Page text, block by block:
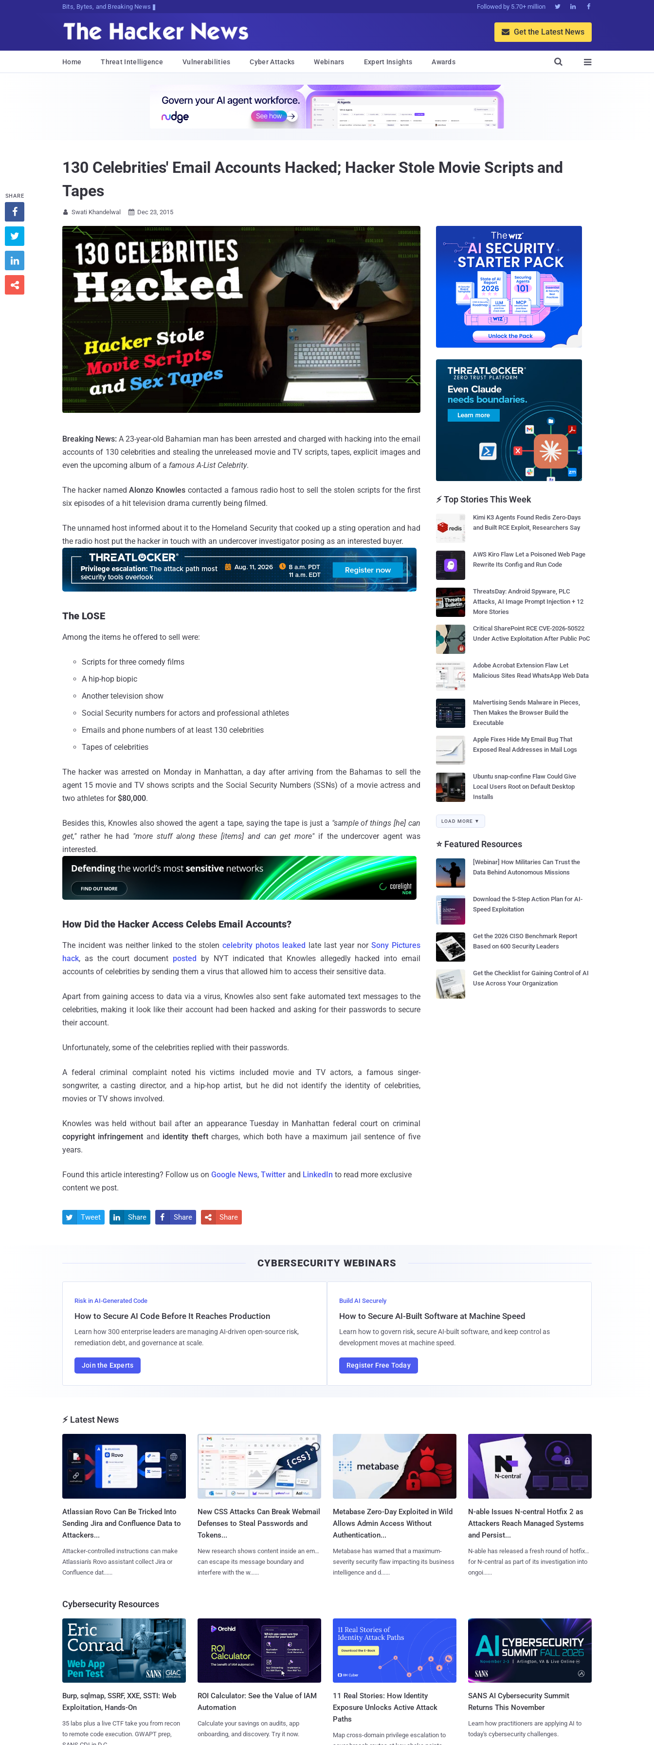
Bits, Bytes, and Breaking News Followed by 5.70+ million   
 Get the Latest News
Home Threat Intelligence Vulnerabilities Cyber Attacks Webinars Expert Insights Awards 

130 Celebrities' Email Accounts Hacked; Hacker Stole Movie Scripts and
Tapes
 Swati Khandelwal  Dec 23, 2015
Breaking News: A 23-year-old Bahamian man has been arrested and charged with hacking into the email
accounts of 130 celebrities and stealing the unreleased movie and TV scripts, tapes, explicit images and
even the upcoming album of a famous A-List Celebrity.
The hacker namedAlonzo Knowlescontacted a famous radio host to sell the stolen scripts for the first
six episodes of a hit television drama currently being filmed.
The unnamed host informed about it to the Homeland Security that cooked up a sting operation and had
the radio host put the hacker in touch with an undercover investigator posing as an interested buyer.
The LOSE
Among the items he offered to sell were:
Scripts for three comedy films
A hip-hop biopic
Another television show
Social Security numbers for actors and professional athletes
Emails and phone numbers of at least 130 celebrities
Tapes of celebrities
The hacker was arrested on Monday in Manhattan, a day after arriving from the Bahamas to sell the
agent 15 movie and TV shows scripts and the Social Security Numbers (SSNs) of a movie actress and
two athletes for$80,000.
Besides this, Knowles also showed the agent a tape, saying the tape is just a "sample of things [he] can
get,"rather he had "more stuff along these [items] and can get more"if the undercover agent was
interested.
How Did the Hacker Access Celebs Email Accounts?
The incident was neither linked to the stolen celebrity photos leaked late last year nor Sony Pictures
hack, as the court document posted by NYT indicated that Knowles allegedly hacked into email
accounts of celebrities by sending them a virus that allowed him to access their sensitive data.
Apart from gaining access to data via a virus, Knowles also sent fake automated text messages to the
celebrities, making it look like their account had been hacked and asking for their passwords to secure
their account.
Unfortunately, some of the celebrities replied with their passwords.
A federal criminal complaint noted his victims included movie and TV actors, a famous singer-
songwriter, a casting director, and a hip-hop artist, but he did not identify the identity of celebrities,
movies or TV shows involved.
Knowles was held without bail after an appearance Tuesday in Manhattan federal court on criminal
copyright infringement and identity theftcharges, which both have a maximum jail sentence of five
years.
Found this article interesting? Follow us on Google News, Twitter and LinkedIn to read more exclusive
content we post.
SHARE




 Tweet  Share  Share  Share
⚡ Top Stories This Week
Kimi K3 Agents Found Redis Zero-Days
and Built RCE Exploit, Researchers Say
AWS Kiro Flaw Let a Poisoned Web Page
Rewrite Its Config and Run Code
ThreatsDay: Android Spyware, PLC
Attacks, AI Image Prompt Injection + 12
More Stories
Critical SharePoint RCE CVE-2026-50522
Under Active Exploitation After Public PoC
Adobe Acrobat Extension Flaw Let
Malicious Sites Read WhatsApp Web Data
Malvertising Sends Malware in Pieces,
Then Makes the Browser Build the
Executable
Apple Fixes Hide My Email Bug That
Exposed Real Addresses in Mail Logs
Ubuntu snap-confine Flaw Could Give
Local Users Root on Default Desktop
Installs
LOAD MORE ▼
⭐ Featured Resources
[Webinar] How Militaries Can Trust the
Data Behind Autonomous Missions
Download the 5-Step Action Plan for AI-
Speed Exploitation
Get the 2026 CISO Benchmark Report
Based on 600 Security Leaders
Get the Checklist for Gaining Control of AI
Use Across Your Organization
CYBERSECURITY WEBINARS
Risk in AI-Generated Code
How to Secure AI Code Before It Reaches Production
Learn how 300 enterprise leaders are managing AI-driven open-source risk,
remediation debt, and governance at scale.
Join the Experts
Build AI Securely
How to Secure AI-Built Software at Machine Speed
Learn how to govern risk, secure AI-built software, and keep control as
development moves at machine speed.
Register Free Today
⚡ Latest News
Atlassian Rovo Can Be Tricked Into
Sending Jira and Confluence Data to
Attackers...
Attacker-controlled instructions can make
Atlassian's Rovo assistant collect Jira or
Confluence dat......
New CSS Attacks Can Break Webmail
Defenses to Steal Passwords and
Tokens...
New research shows content inside an email
can escape its message boundary and
interfere with the w......
Metabase Zero-Day Exploited in Wild
Allows Admin Access Without
Authentication...
Metabase has warned that a maximum-
severity security flaw impacting its business
intelligence and d......
N-able Issues N-central Hotfix 2 as
Attackers Reach Managed Systems
and Persist...
N-able has released a fresh round of hotfixes
for N‑central as part of its investigation into
ongoi......
Cybersecurity Resources
Burp, sqlmap, SSRF, XXE, SSTI: Web
Exploitation, Hands-On
35 labs plus a live CTF take you from recon
to remote code execution. GWAPT prep,
ROI Calculator: See the Value of IAM
Automation
Calculate your savings on audits, app
onboarding, and discovery. Try it now.
11 Real Stories: How Identity
Exposure Unlocks Active Attack
Paths
Map cross-domain privilege escalation to
SANS AI Cybersecurity Summit
Returns This November
Learn how practitioners are applying AI to
today's cybersecurity challenges.